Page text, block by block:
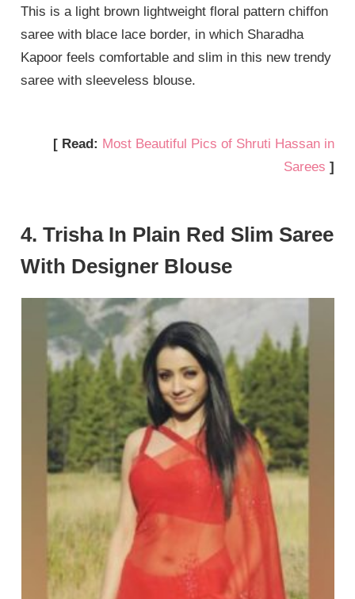
This is a light brown lightweight floral pattern chiffon
saree with blace lace border, in which Sharadha
Kapoor feels comfortable and slim in this new trendy
saree with sleeveless blouse.
[ Read: Most Beautiful Pics of Shruti Hassan in
Sarees ]
4. Trisha In Plain Red Slim Saree
With Designer Blouse